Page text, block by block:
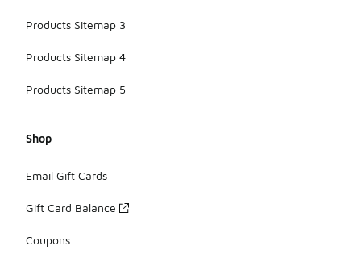
Products Sitemap 3
Products Sitemap 4
Products Sitemap 5
Shop
Email Gift Cards
Gift Card Balance
Coupons